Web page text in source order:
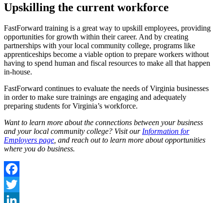
Upskilling the current workforce
FastForward training is a great way to upskill employees, providing
opportunities for growth within their career. And by creating
partnerships with your local community college, programs like
apprenticeships become a viable option to prepare workers without
having to spend human and fiscal resources to make all that happen
in-house.
FastForward continues to evaluate the needs of Virginia businesses
in order to make sure trainings are engaging and adequately
preparing students for Virginia’s workforce.
Want to learn more about the connections between your business
and your local community college? Visit our Information for
Employers page , and reach out to learn more about opportunities
where you do business.
Facebook
Twitter